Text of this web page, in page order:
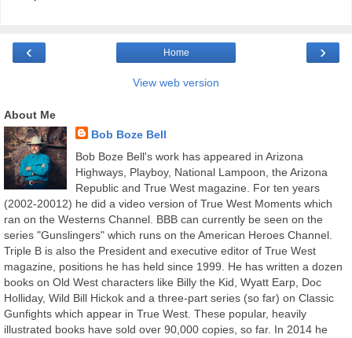
‹ ›
Home
View web version
About Me
Bob Boze Bell
Bob Boze Bell's work has appeared in Arizona
Highways, Playboy, National Lampoon, the Arizona
Republic and True West magazine. For ten years
(2002-20012) he did a video version of True West Moments which
ran on the Westerns Channel. BBB can currently be seen on the
series "Gunslingers" which runs on the American Heroes Channel.
Triple B is also the President and executive editor of True West
magazine, positions he has held since 1999. He has written a dozen
books on Old West characters like Billy the Kid, Wyatt Earp, Doc
Holliday, Wild Bill Hickok and a three-part series (so far) on Classic
Gunfights which appear in True West. These popular, heavily
illustrated books have sold over 90,000 copies, so far. In 2014 he